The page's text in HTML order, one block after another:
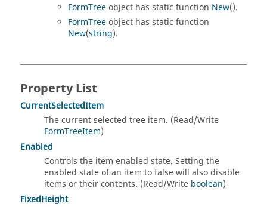
FormTreeobject has static function New().
FormTreeobject has static function
New(string).
Property List
CurrentSelectedItem
The current selected tree item. (Read/Write
FormTreeItem)
Enabled
Controls the item enabled state. Setting the
enabled state of an item to false will also disable
items or their contents. (Read/Write boolean)
FixedHeight